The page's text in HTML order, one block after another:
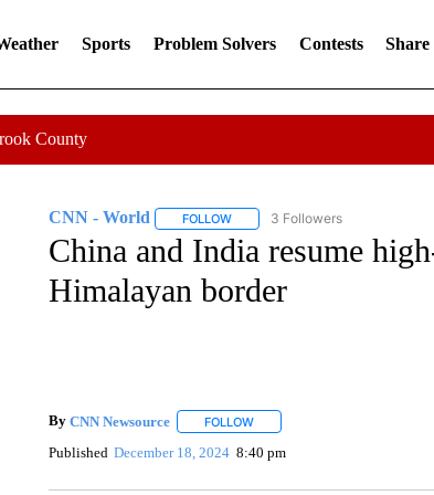
Sports Problem Solvers Contests Share
County
CNN - World FOLLOWFOLLOW "CNN - WORLD" TO
3 Followers
China and India resume
Himalayan border
By CNN Newsource FOLLOWFOLLOW "" TO RECEIVE
Published December 18, 2024 8:40 pm